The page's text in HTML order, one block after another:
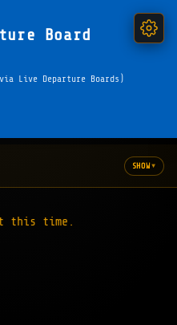
Board
Live Departure Boards)
SHOW▾
this time.